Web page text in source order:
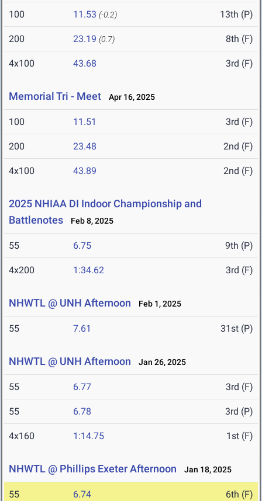
100 11.53 (-0.2) 13th (P)
200 23.19 (0.7) 8th (F)
4x100 43.68 3rd (F)
Memorial Tri - Meet Apr 16, 2025
100 11.51 3rd (F)
200 23.48 2nd (F)
4x100 43.89 2nd (F)
2025 NHIAA DI Indoor Championship and
Battlenotes
Feb 8, 2025
55 6.75 9th (P)
4x200 1:34.62 3rd (F)
NHWTL @ UNH Afternoon Feb 1, 2025
55 7.61 31st (P)
NHWTL @ UNH Afternoon Jan 26, 2025
55 6.77 3rd (F)
55 6.78 3rd (P)
4x160 1:14.75 1st (F)
NHWTL @ Phillips Exeter Afternoon Jan 18, 2025
55 6.74 6th (F)